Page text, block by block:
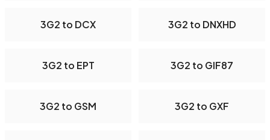
3G2 to DCX 3G2 to DNXHD
3G2 to EPT 3G2 to GIF87
3G2 to GSM 3G2 to GXF